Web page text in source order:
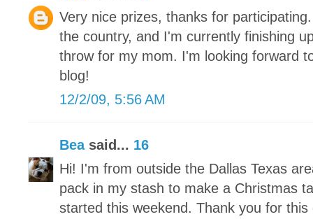
Very nice prizes, thanks for
the country, and I'm currently finishing
throw for my mom. I'm looking forward
blog!
12/2/09, 5:56 AM
Beasaid... 16
Hi! I'm from outside the Dallas Texas
pack in my stash to make a Christmas
started this weekend. Thank you for